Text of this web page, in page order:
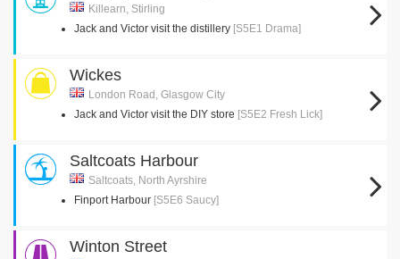
Killearn, Stirling
Jack and Victor visit the distillery [S5E1 Drama]
Wickes
London Road, Glasgow City
Jack and Victor visit the DIY store [S5E2 Fresh Lick]
Saltcoats Harbour
Saltcoats, North Ayrshire
Finport Harbour [S5E6 Saucy]
Winton Street